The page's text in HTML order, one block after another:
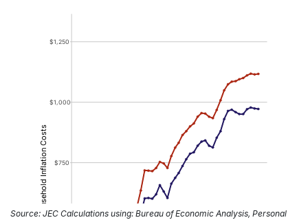
Source: JEC Calculations using: Bureau of Economic Analysis, Personal